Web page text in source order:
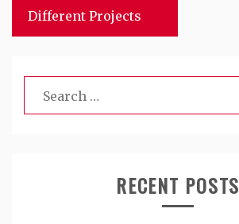
Different Projects
Search
for:
RECENT POSTS